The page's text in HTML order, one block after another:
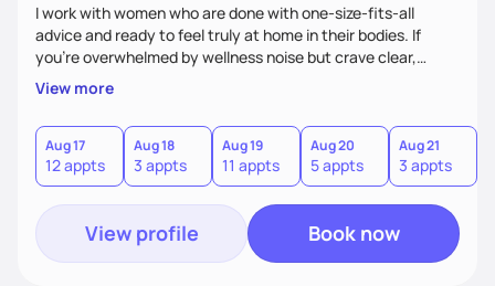
I work with women who are done with one-size-fits-all
advice and ready to feel truly at home in their bodies. If
you're overwhelmed by wellness noise but crave clear,
personalized guidance, I’ve got you. I’m warm, intuitive, and
direct—equal parts cheerleader and truth-teller. I’ll meet
you where you are and help you build a nourishing,
sustainable lifestyle that feels empowering, realistic, and
uniquely yours.
View more
Aug 17
12 appts
Aug 18
3 appts
Aug 19
11 appts
Aug 20
5 appts
Aug 21
3 appts
View profile Book now